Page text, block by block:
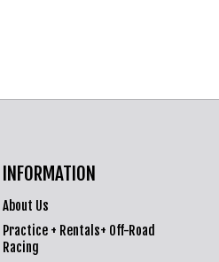
INFORMATION
About Us
Practice + Rentals+ Off-Road
Racing